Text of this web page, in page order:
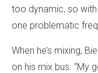
too dynamic, so
one problematic
When he’s mixing,
on his mix bus. “My